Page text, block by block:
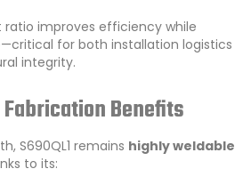
improves efficiency while
for both installation logistics
integrity.
Benefits
S690QL1 remains highly weldable
to its: